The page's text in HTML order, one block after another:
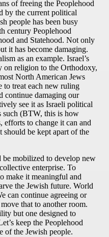
of freeing the Peoplehood
by the current political
people has been busy
century Peoplehood
and Statehood. Not only
it has become damaging.
as an example. Israel’s
on religion to the Orthodoxy,
North American Jews
to treat each new ruling
continue damaging our
see it as Israeli political
such (BTW, this is how
to change it can and
should be kept apart of the
be mobilized to develop new
enterprise. To
make it meaningful and
the Jewish future. World
can continue agreeing or
that to another room.
but one designed to
keep the Peoplehood
of the Jewish people.